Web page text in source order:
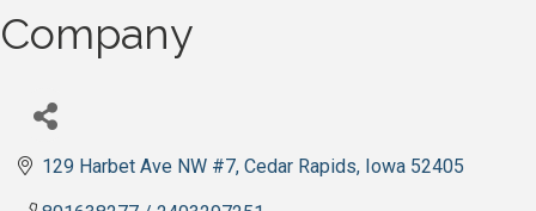
Company
129 Harbet Ave NW #7 Cedar Rapids Iowa 52405